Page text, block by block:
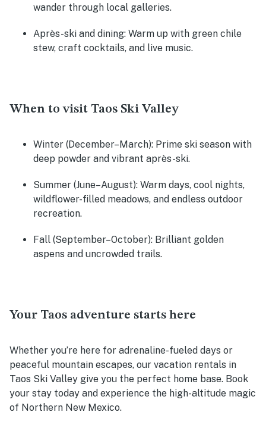
wander through local galleries.
Après-ski and dining: Warm up with green chile
stew, craft cocktails, and live music.
When to visit Taos Ski Valley
Winter (December–March): Prime ski season with
deep powder and vibrant après-ski.
Summer (June–August): Warm days, cool nights,
wildflower-filled meadows, and endless outdoor
recreation.
Fall (September–October): Brilliant golden
aspens and uncrowded trails.
Your Taos adventure starts here
Whether you’re here for adrenaline-fueled days or
peaceful mountain escapes, our vacation rentals in
Taos Ski Valley give you the perfect home base. Book
your stay today and experience the high-altitude magic
of Northern New Mexico.